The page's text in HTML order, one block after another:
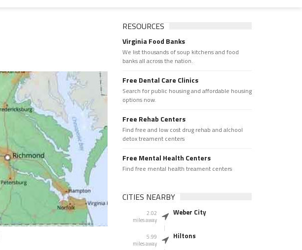
RESOURCES
Virginia Food Banks
We list thousands of soup kitchens and food
banks all across the nation.
Free Dental Care Clinics
Search for public housing and affordable housing
options now.
Free Rehab Centers
Find free and low cost drug rehab and alchool
detox treament centers
Free Mental Health Centers
Find free mental health treament centers
CITIES NEARBY
2.02
miles away
Weber City
5.99
miles away
Hiltons